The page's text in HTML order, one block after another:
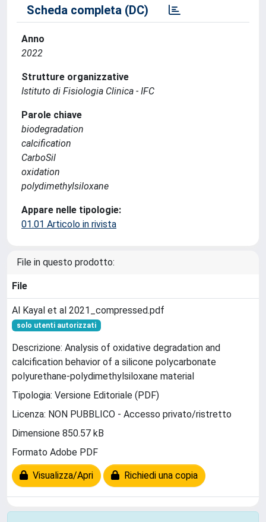
Scheda completa (DC)
Anno
2022
Strutture organizzative
Istituto di Fisiologia Clinica - IFC
Parole chiave
biodegradation
calcification
CarboSil
oxidation
polydimethylsiloxane
Appare nelle tipologie:
01.01 Articolo in rivista
File in questo prodotto:
File
Al Kayal et al 2021_compressed.pdf
solo utenti autorizzati
Descrizione: Analysis of oxidative degradation and
calcification behavior of a silicone polycarbonate
polyurethane-polydimethylsiloxane material
Tipologia: Versione Editoriale (PDF)
Licenza: NON PUBBLICO - Accesso privato/ristretto
Dimensione 850.57 kB
Formato Adobe PDF
Visualizza/Apri Richiedi una copia